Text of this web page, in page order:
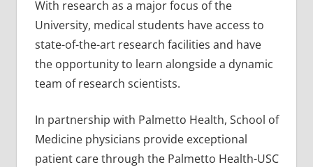
With research as a major focus of the
University, medical students have access to
state-of-the-art research facilities and have
the opportunity to learn alongside a dynamic
team of research scientists.
In partnership with Palmetto Health, School of
Medicine physicians provide exceptional
patient care through the Palmetto Health-USC